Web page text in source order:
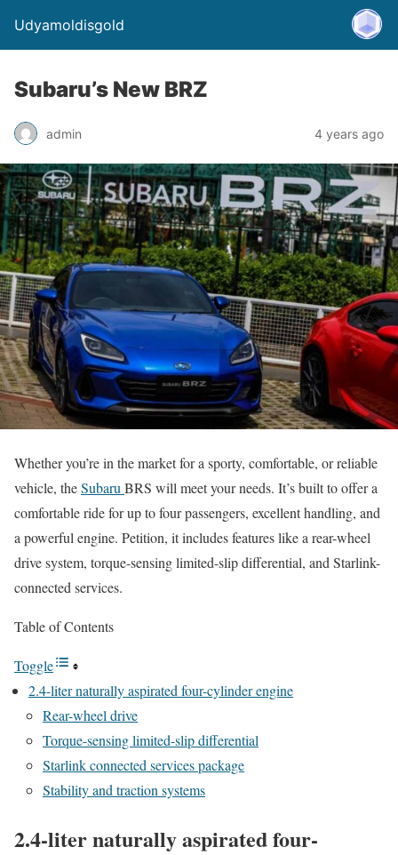
Udyamoldisgold
Subaru’s New BRZ
admin 4 years ago
Whether you’re in the market for a sporty, comfortable, or reliable
vehicle, theSubaru BRS will meet your needs. It’s built to offer a
comfortable ride for up to four passengers, excellent handling, and
a powerful engine. Petition, it includes features like a rear-wheel
drive system, torque-sensing limited-slip differential, and Starlink-
connected services.
Table of Contents
Toggle
2.4-liter naturally aspirated four-cylinder engine
Rear-wheel drive
Torque-sensing limited-slip differential
Starlink connected services package
Stability and traction systems
2.4-liter naturally aspirated four-